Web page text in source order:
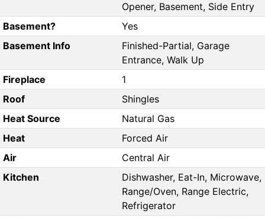
Opener, Basement, Side Entry
Basement?
Yes
Basement Info
Finished-Partial, Garage
Entrance, Walk Up
Fireplace
1
Roof
Shingles
Heat Source
Natural Gas
Heat
Forced Air
Air
Central Air
Kitchen
Dishwasher, Eat-In, Microwave,
Range/Oven, Range Electric,
Refrigerator